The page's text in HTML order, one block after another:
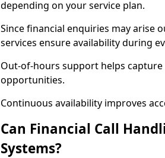
depending on your service plan.
Since financial enquiries may arise
services ensure availability during
Out-of-hours support helps
opportunities.
Continuous availability improves
Can Financial Call
Systems?